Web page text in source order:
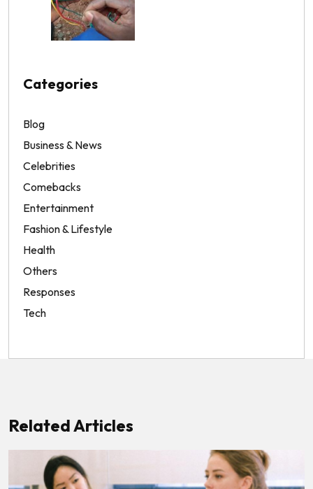
Categories
Blog
Business & News
Celebrities
Comebacks
Entertainment
Fashion & Lifestyle
Health
Others
Responses
Tech
Related Articles